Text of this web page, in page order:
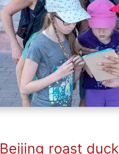
Beijing roast duck